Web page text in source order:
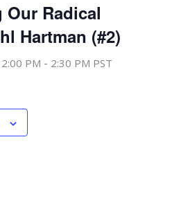
Our Radical
Hartman (#2)
PM - 2:30 PM PST